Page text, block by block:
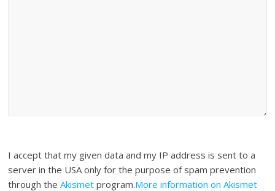
I accept that my given data and my IP address is sent to a
server in the USA only for the purpose of spam prevention
through theAkismet program.More information on Akismet